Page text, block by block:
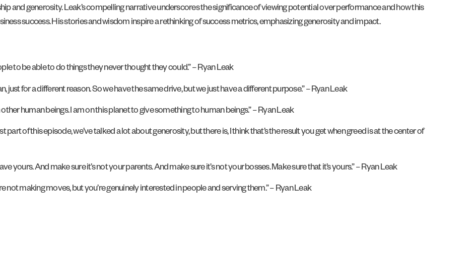
and generosity. Leak’s compelling narrative underscores the significance of viewing potential over performance and how this
success. His stories and wisdom inspire a rethinking of success metrics, emphasizing generosity and impact.
to be able to do things they never thought they could.” – Ryan Leak
just for a different reason. So we have the same drive, but we just have a different purpose.” – Ryan Leak
human beings. I am on this planet to give something to human beings.” – Ryan Leak
part of this episode, we’ve talked a lot about generosity, but there is, I think that’s the result you get when greed is at the center of
yours. And make sure it’s not your parents. And make sure it’s not your bosses. Make sure that it’s yours.” – Ryan Leak
not making moves, but you’re genuinely interested in people and serving them.” – Ryan Leak